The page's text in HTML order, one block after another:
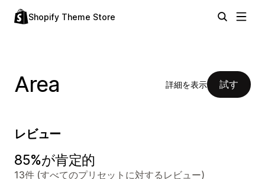
Shopify Theme Store
Area 詳細を表示 試す
レビュー
85%が肯定的
13件 (すべてのプリセットに対するレビュー)